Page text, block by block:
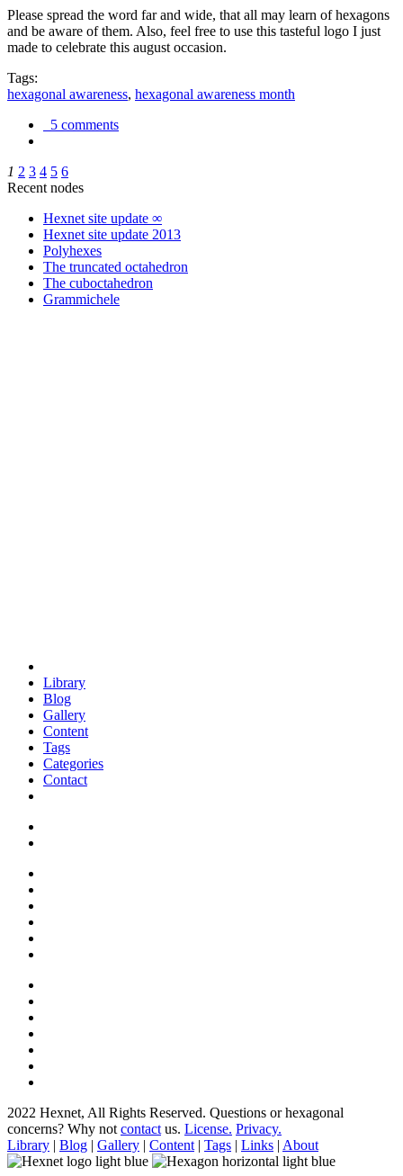
Please spread the word far and wide, that all may learn of hexagons
and be aware of them. Also, feel free to use this tasteful logo I just
made to celebrate this august occasion.
Tags:
hexagonal awareness, hexagonal awareness month
5 comments
1 2 3 4 5 6
Recent nodes
Hexnet site update ∞
Hexnet site update 2013
Polyhexes
The truncated octahedron
The cuboctahedron
Grammichele
Library
Blog
Gallery
Content
Tags
Categories
Contact
2022 Hexnet, All Rights Reserved. Questions or hexagonal
concerns? Why not contact us. License. Privacy.
Library | Blog | Gallery | Content | Tags | Links | About